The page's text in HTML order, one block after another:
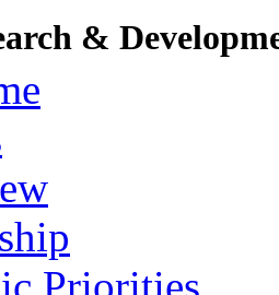
&
Priorities